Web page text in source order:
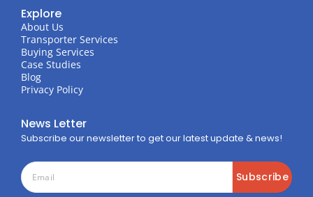
Explore
About Us
Transporter Services
Buying Services
Case Studies
Blog
Privacy Policy
News Letter
Subscribe our newsletter to get our latest update & news!
Subscribe